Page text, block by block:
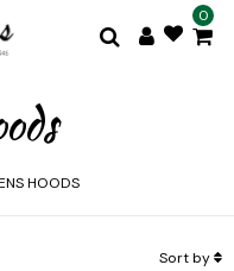
0
HOODS
Sort by